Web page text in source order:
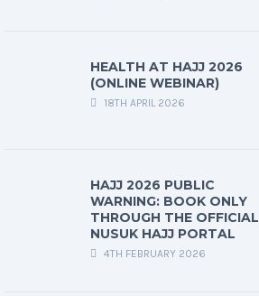
HEALTH AT HAJJ 2026
(ONLINE WEBINAR)
18TH APRIL 2026
HAJJ 2026 PUBLIC
WARNING: BOOK ONLY
THROUGH THE OFFICIAL
NUSUK HAJJ PORTAL
4TH FEBRUARY 2026